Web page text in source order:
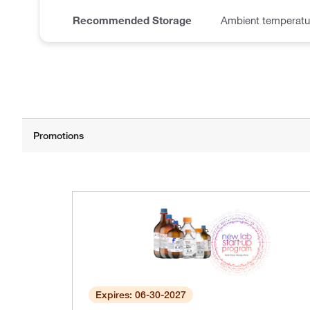
Recommended Storage Ambient
Expires: 06-30-2027